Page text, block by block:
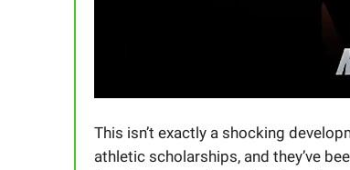
This isn’t exactly a shocking
athletic scholarships, and they’ve